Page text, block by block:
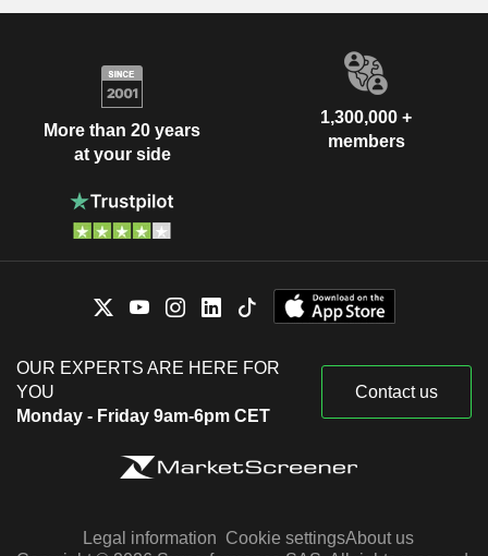
More than 20 years
at your side
1,300,000 +
members
OUR EXPERTS ARE HERE FOR
YOU
Monday - Friday 9am-6pm CET
Contact us
Legal information Cookie settingsAbout us